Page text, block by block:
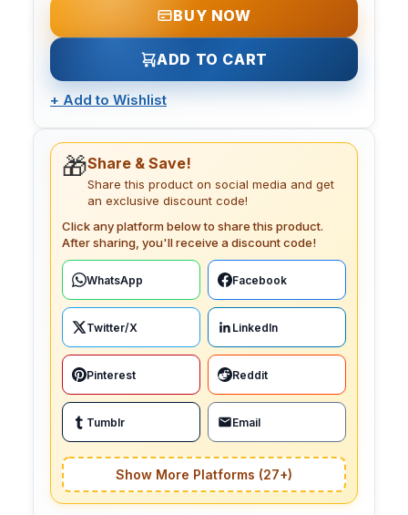
BUY NOW
ADD TO CART
+ Add to Wishlist
🎁Share & Save!
Share this product on social media and get
an exclusive discount code!
Click any platform below to share this product.
After sharing, you'll receive a discount code!
WhatsApp Facebook
Twitter/X LinkedIn
Pinterest Reddit
Tumblr Email
Show More Platforms (27+)